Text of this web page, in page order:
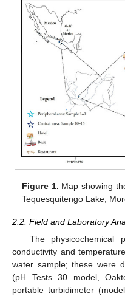
Figure 1. Map showing
Tequesquitengo Lake,
2.2. Field and Laboratory
The physicochemical
conductivity and
water sample; these were
(pH Tests 30 model,
portable turbidimeter